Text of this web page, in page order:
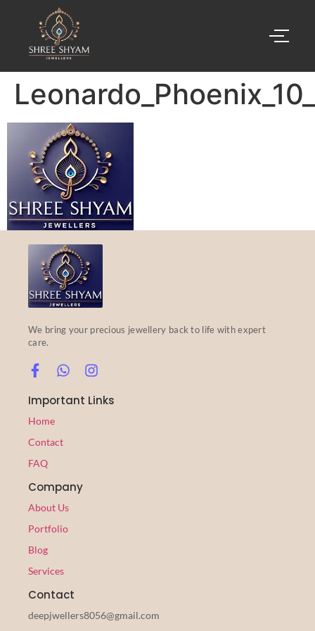
We bring your precious jewellery back to life with expert
care.
Important Links
Home
Contact
FAQ
Company
About Us
Portfolio
Blog
Services
Contact
deepjwellers8056@gmail.com